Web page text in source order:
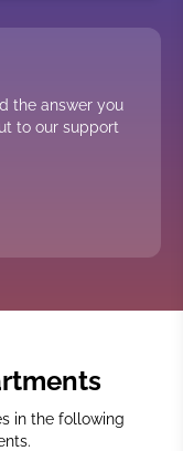
the answer you
to our support
in the following